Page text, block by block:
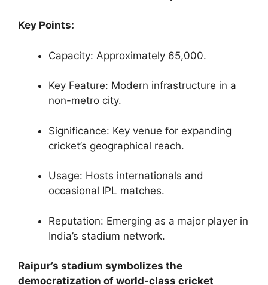
Key Points:
Capacity: Approximately 65,000.
Key Feature: Modern infrastructure in a
non-metro city.
Significance: Key venue for expanding
cricket’s geographical reach.
Usage: Hosts internationals and
occasional IPL matches.
Reputation: Emerging as a major player in
India’s stadium network.
Raipur’s stadium symbolizes the
democratization of world-class cricket